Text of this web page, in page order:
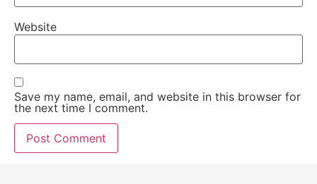
Website
Save my name, email, and website in this browser for
the next time I comment.